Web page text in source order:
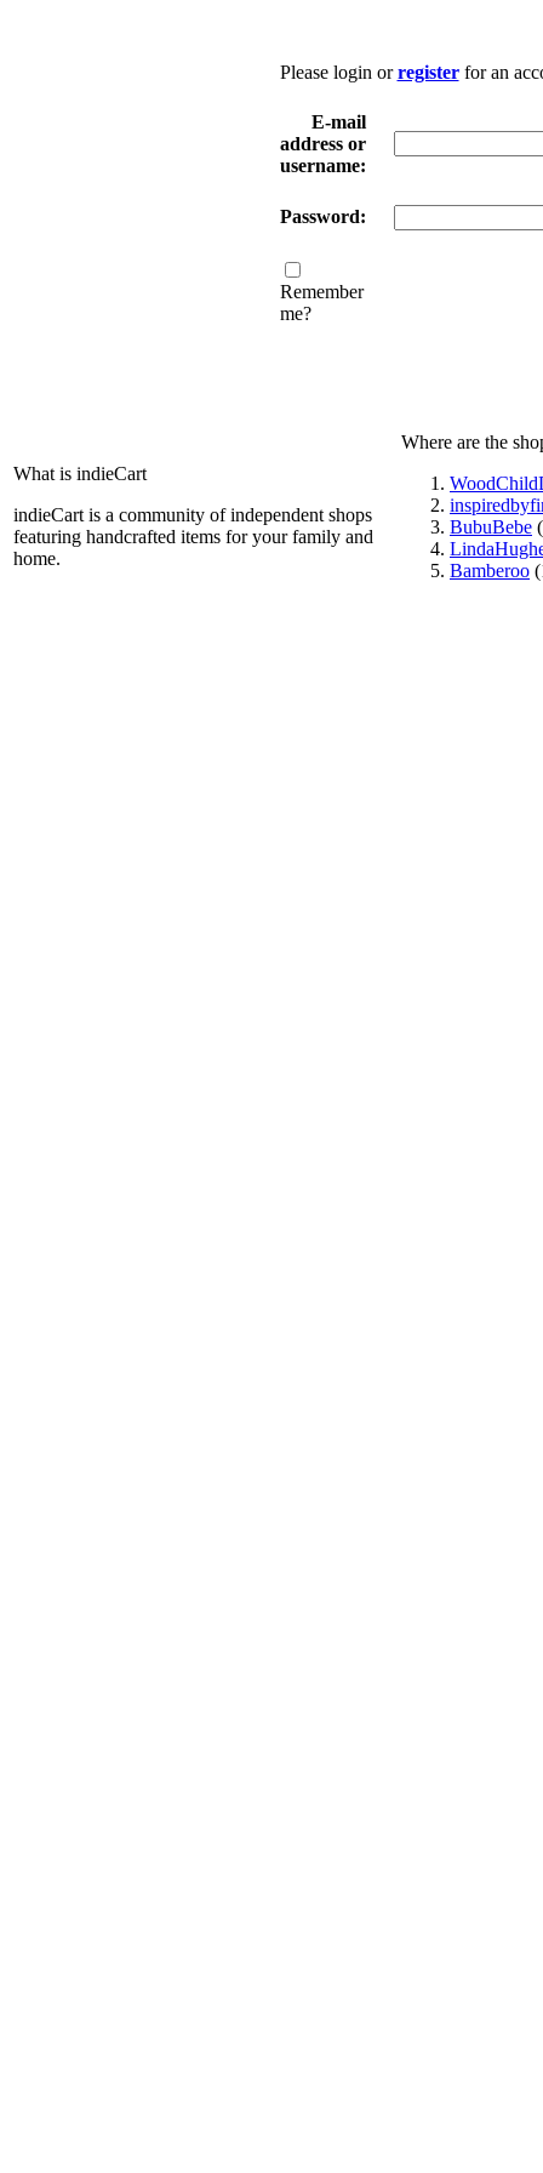
Please login orregisterfor an
E-mail
address or
username:
Password:
Remember
me?
What is indieCart
indieCart is a community of independent shops
featuring handcrafted items for your family and
home.
Where are the
BubuBebe
Bamberoo